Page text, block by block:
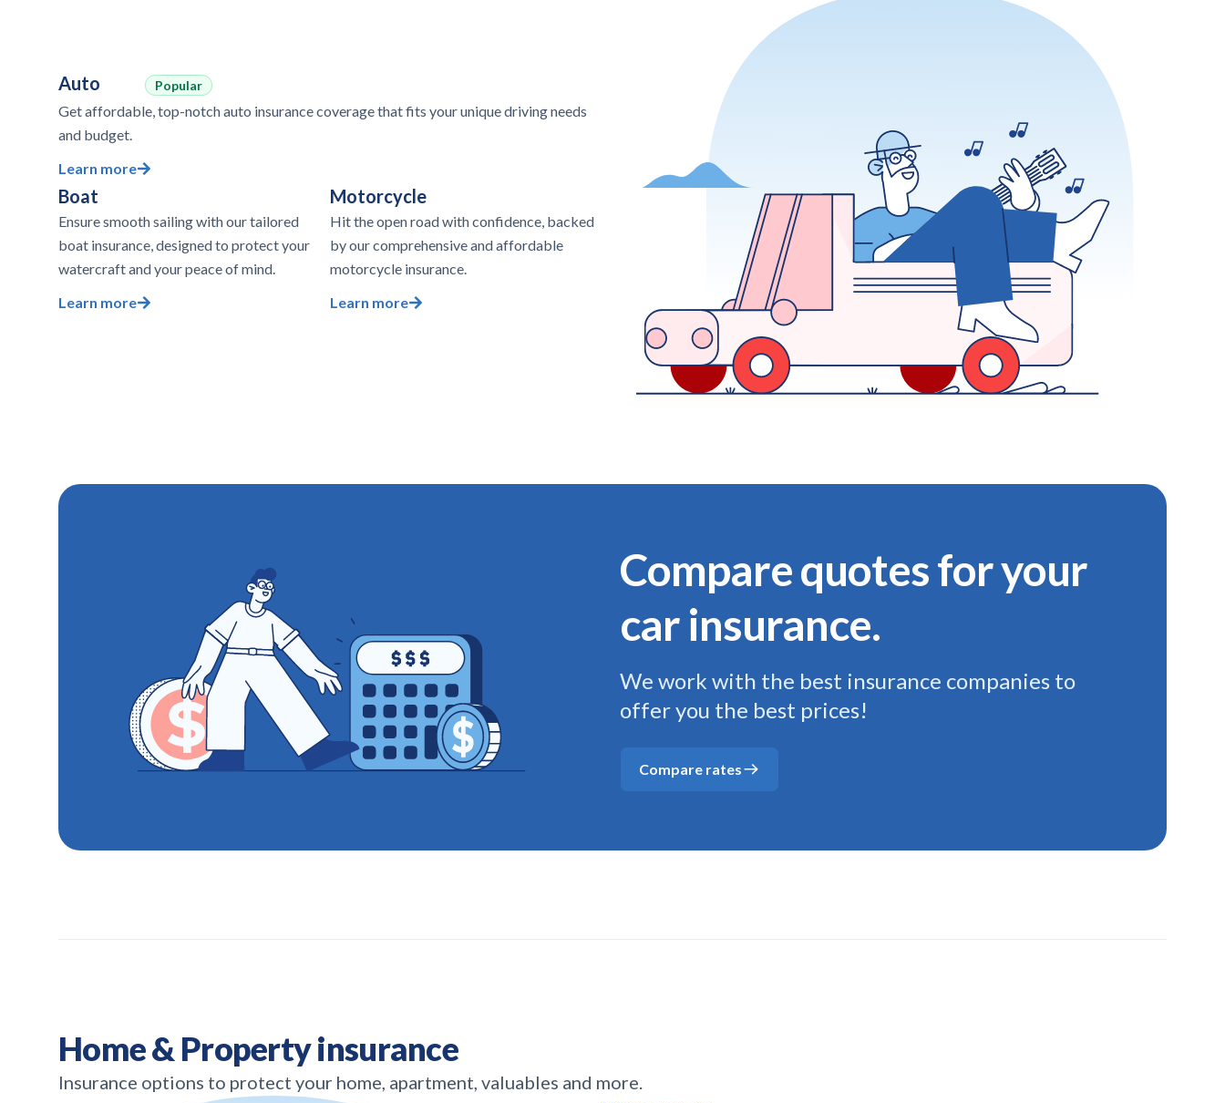
Auto Popular
Get affordable, top-notch auto insurance coverage that fits your unique driving needs
and budget.
Learn more
Boat
Ensure smooth sailing with our tailored
boat insurance, designed to protect your
watercraft and your peace of mind.
Learn more
Motorcycle
Hit the open road with confidence, backed
by our comprehensive and affordable
motorcycle insurance.
Learn more
Compare quotes for your
car insurance.
We work with the best insurance companies to
offer you the best prices!
Compare rates
Home & Property insurance
Insurance options to protect your home, apartment, valuables and more.